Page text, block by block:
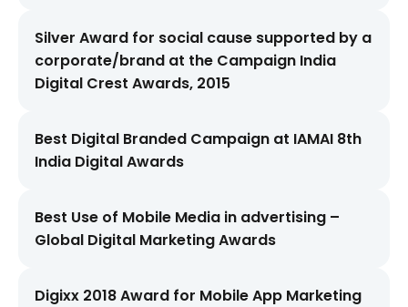
Silver Award for social cause supported by a
corporate/brand at the Campaign India
Digital Crest Awards, 2015
Best Digital Branded Campaign at IAMAI 8th
India Digital Awards
Best Use of Mobile Media in advertising –
Global Digital Marketing Awards
Digixx 2018 Award for Mobile App Marketing